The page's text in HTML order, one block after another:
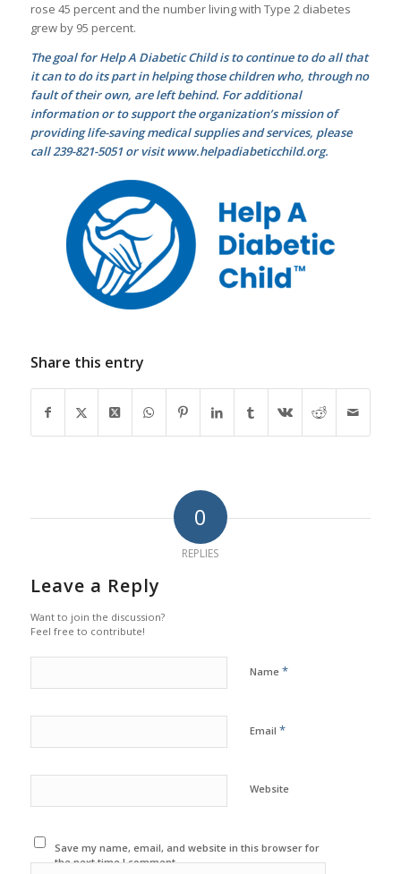
rose 45 percent and the number living with Type 2 diabetes
grew by 95 percent.
The goal for Help A Diabetic Child is to continue to do all that
it can to do its part in helping those children who, through no
fault of their own, are left behind. For additional
information or to support the organization’s mission of
providing life-saving medical supplies and services, please
call 239-821-5051 or visit www.helpadiabeticchild.org.
Share this entry
0
REPLIES
Leave a Reply
Want to join the discussion?
Feel free to contribute!
Name *
Email *
Website
Save my name, email, and website in this browser for
the next time I comment.